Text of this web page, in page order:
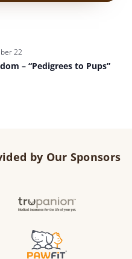
22
– “Pedigrees to Pups”
by Our Sponsors